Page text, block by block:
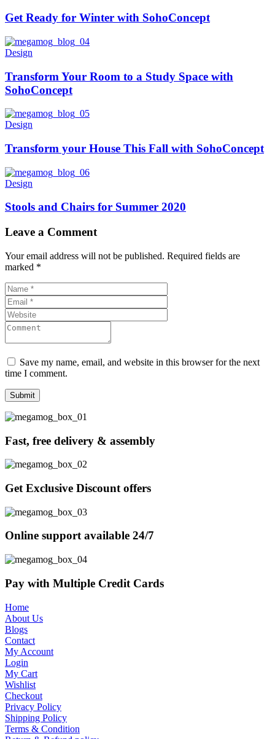
Get Ready for Winter with SohoConcept
Design
Transform Your Room to a Study Space with
SohoConcept
Design
Transform your House This Fall with SohoConcept
Design
Stools and Chairs for Summer 2020
Leave a Comment
Your email address will not be published. Required fields are
marked *
Save my name, email, and website in this browser for the next
time I comment.
Fast, free delivery & assembly
Get Exclusive Discount offers
Online support available 24/7
Pay with Multiple Credit Cards
Home
About Us
Blogs
Contact
My Account
Login
My Cart
Wishlist
Checkout
Privacy Policy
Shipping Policy
Terms & Condition